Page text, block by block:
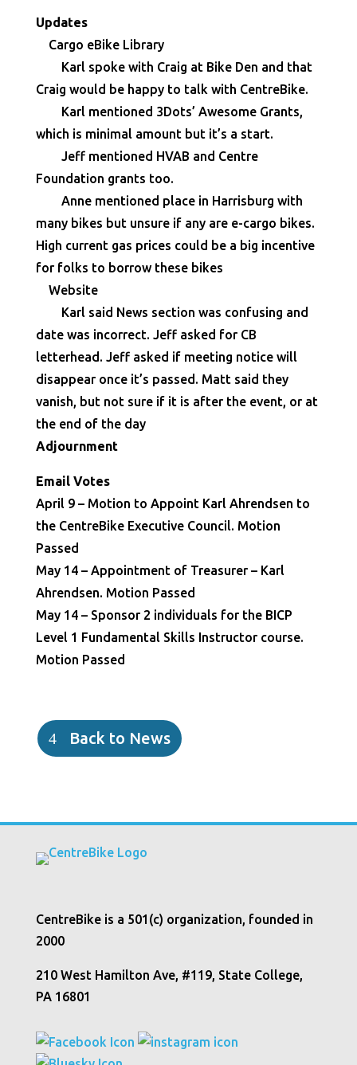
Updates
Cargo eBike Library
Karl spoke with Craig at Bike Den and that
Craig would be happy to talk with CentreBike.
Karl mentioned 3Dots’ Awesome Grants,
which is minimal amount but it’s a start.
Jeff mentioned HVAB and Centre
Foundation grants too.
Anne mentioned place in Harrisburg with
many bikes but unsure if any are e-cargo bikes.
High current gas prices could be a big incentive
for folks to borrow these bikes
Website
Karl said News section was confusing and
date was incorrect. Jeff asked for CB
letterhead. Jeff asked if meeting notice will
disappear once it’s passed. Matt said they
vanish, but not sure if it is after the event, or at
the end of the day
Adjournment
Email Votes
April 9 – Motion to Appoint Karl Ahrendsen to
the CentreBike Executive Council. Motion
Passed
May 14 – Appointment of Treasurer – Karl
Ahrendsen. Motion Passed
May 14 – Sponsor 2 individuals for the BICP
Level 1 Fundamental Skills Instructor course.
Motion Passed
Back to News
CentreBike is a 501(c) organization, founded in
2000
210 West Hamilton Ave, #119, State College,
PA 16801